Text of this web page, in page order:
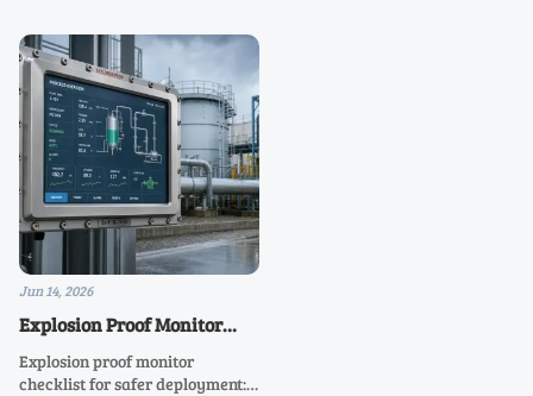
Jun 14, 2026
Explosion Proof Monitor
Checklist for Safer Site
Deployment
Explosion proof monitor
checklist for safer deployment: